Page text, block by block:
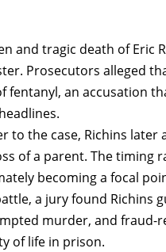
and tragic death of Eric
Prosecutors alleged
fentanyl, an accusation
to the case, Richins
of a parent. The timing
becoming a focal
a jury found Richins
murder, and fraud-
of life in prison.